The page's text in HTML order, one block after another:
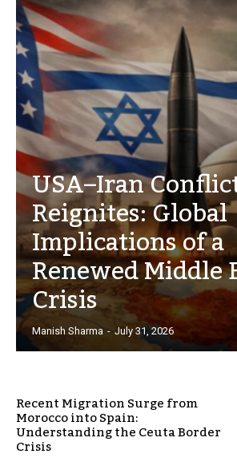
USA–Iran
Reignites: Global
Implications of a
Renewed Middle
Crisis
Manish Sharma - July 31, 2026
Recent Migration Surge from
Morocco into Spain:
Understanding the Ceuta Border
Crisis